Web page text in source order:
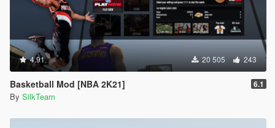
4.91 20 505 243
Basketball Mod [NBA 2K21] 6.1
By SilkTeam